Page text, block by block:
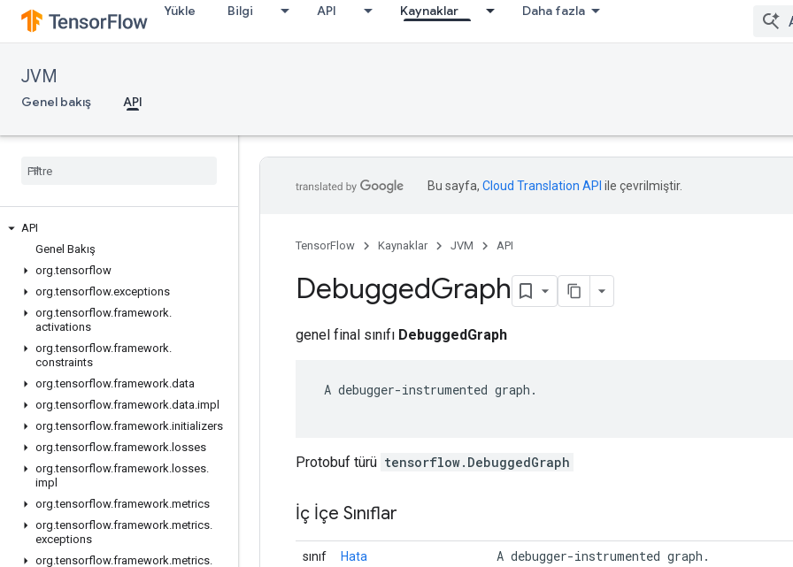
Yükle Bilgi API Kaynaklar Daha fazla
JVM
Genel bakış API
API
Genel Bakış
org.tensorflow
org.tensorflow.exceptions
org.tensorflow.framework.
activations
org.tensorflow.framework.
constraints
org.tensorflow.framework.data
org.tensorflow.framework.data.impl
org.tensorflow.framework.initializers
org.tensorflow.framework. losses
org.tensorflow.framework. losses.
impl
org.tensorflow.framework.metrics
org.tensorflow.framework.metrics.
exceptions
org.tensorflow.framework.metrics.
Bu sayfa, Cloud Translation API ile çevrilmiştir.
TensorFlow Kaynaklar JVM API
DebuggedGraph
genel final sınıfı DebuggedGraph
A debugger-instrumented graph.
Protobuf türü tensorflow.DebuggedGraph
İç İçe Sınıflar
sınıf
Hata
A debugger-instrumented graph.